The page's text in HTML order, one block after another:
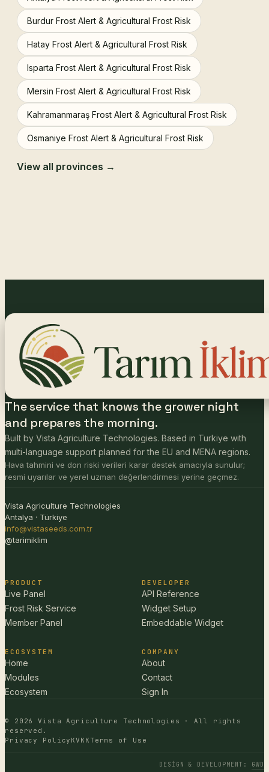
Burdur Frost Alert & Agricultural Frost Risk
Hatay Frost Alert & Agricultural Frost Risk
Isparta Frost Alert & Agricultural Frost Risk
Mersin Frost Alert & Agricultural Frost Risk
Kahramanmaraş Frost Alert & Agricultural Frost Risk
Osmaniye Frost Alert & Agricultural Frost Risk
View all provinces →
The service that knows the grower night
and prepares the morning.
Built by Vista Agriculture Technologies. Based in Turkiye with
multi-language support planned for the EU and MENA regions.
Hava tahmini ve don riski verileri karar destek amacıyla sunulur;
resmi uyarılar ve yerel uzman değerlendirmesi yerine geçmez.
Vista Agriculture Technologies
Antalya · Türkiye
info@vistaseeds.com.tr
@tarimiklim
PRODUCT
Live Panel
Frost Risk Service
Member Panel
DEVELOPER
API Reference
Widget Setup
Embeddable Widget
ECOSYSTEM
Home
Modules
Ecosystem
COMPANY
About
Contact
Sign In
© 2026 Vista Agriculture Technologies · All rights
reserved.
Privacy Policy KVKK Terms of Use
DESIGN & DEVELOPMENT : GWD